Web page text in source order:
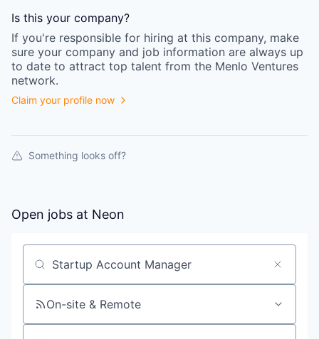
Is this your company?
If you're responsible for hiring at this company, make
sure your company and job information are always up
to date to attract top talent from the Menlo Ventures
network.
Claim your profile now
Something looks off?
Open jobs at Neon
Search by title or keyword
On-site & Remote